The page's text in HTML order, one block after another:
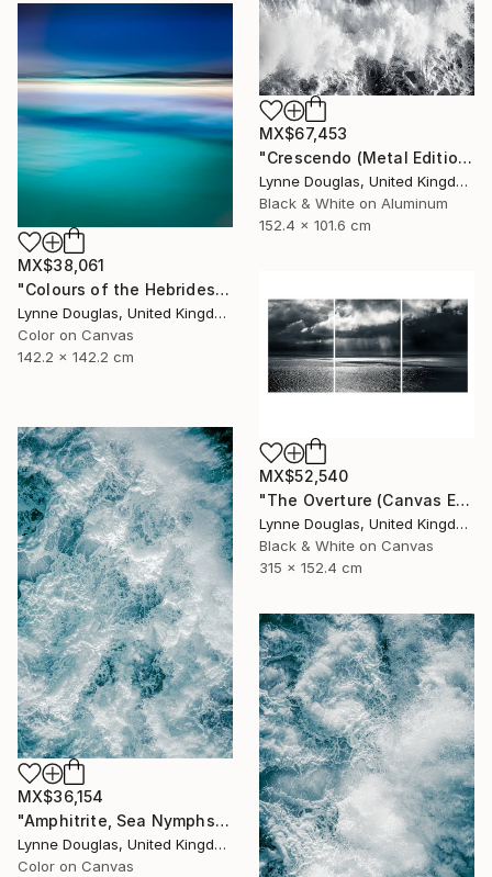
MX$67,453
"Crescendo (Metal Edition) - Limited Edition 2 of 10" Photograph
Lynne Douglas, United Kingdom
Black & White on Aluminum
152.4 x 101.6 cm
MX$38,061
"Colours of the Hebrides - Limited Edition of 10" Photograph
Lynne Douglas, United Kingdom
Color on Canvas
142.2 x 142.2 cm
MX$52,540
"The Overture (Canvas Edition) - Limited Edition 2 of 10" Photograph
Lynne Douglas, United Kingdom
Black & White on Canvas
315 x 152.4 cm
MX$36,154
"Amphitrite, Sea Nymphs Collection - Limited Edition of 10" Photograph
Lynne Douglas, United Kingdom
Color on Canvas